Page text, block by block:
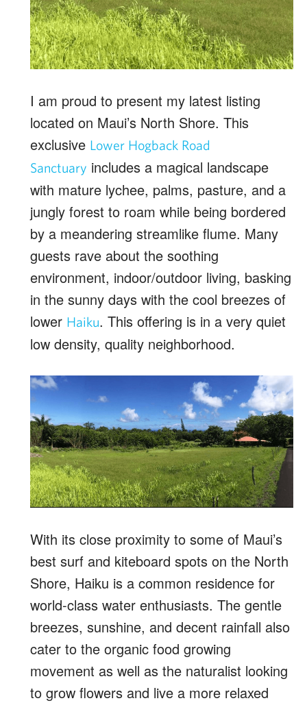
I am proud to present my latest listing
located on Maui’s North Shore. This
exclusive Lower Hogback Road
Sanctuary includes a magical landscape
with mature lychee, palms, pasture, and a
jungly forest to roam while being bordered
by a meandering streamlike flume. Many
guests rave about the soothing
environment, indoor/outdoor living, basking
in the sunny days with the cool breezes of
lower Haiku. This offering is in a very quiet
low density, quality neighborhood.
With its close proximity to some of Maui’s
best surf and kiteboard spots on the North
Shore, Haiku is a common residence for
world-class water enthusiasts. The gentle
breezes, sunshine, and decent rainfall also
cater to the organic food growing
movement as well as the naturalist looking
to grow flowers and live a more relaxed